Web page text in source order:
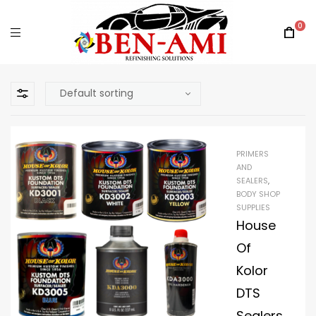
0
PRIMERS
AND
SEALERS,
BODY SHOP
SUPPLIES
House
Of
Kolor
DTS